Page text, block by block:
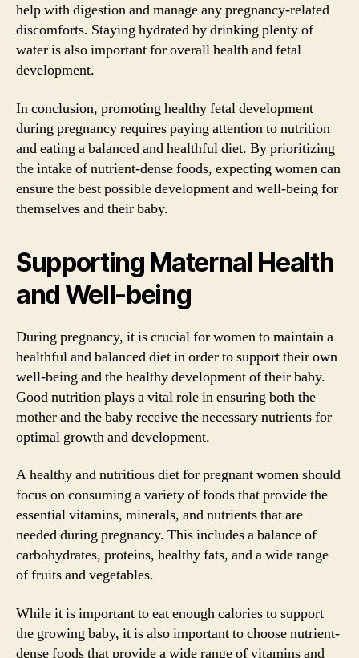
help with digestion and manage any pregnancy-related
discomforts. Staying hydrated by drinking plenty of
water is also important for overall health and fetal
development.
In conclusion, promoting healthy fetal development
during pregnancy requires paying attention to nutrition
and eating a balanced and healthful diet. By prioritizing
the intake of nutrient-dense foods, expecting women can
ensure the best possible development and well-being for
themselves and their baby.
Supporting Maternal Health
and Well-being
During pregnancy, it is crucial for women to maintain a
healthful and balanced diet in order to support their own
well-being and the healthy development of their baby.
Good nutrition plays a vital role in ensuring both the
mother and the baby receive the necessary nutrients for
optimal growth and development.
A healthy and nutritious diet for pregnant women should
focus on consuming a variety of foods that provide the
essential vitamins, minerals, and nutrients that are
needed during pregnancy. This includes a balance of
carbohydrates, proteins, healthy fats, and a wide range
of fruits and vegetables.
While it is important to eat enough calories to support
the growing baby, it is also important to choose nutrient-
dense foods that provide a wide range of vitamins and